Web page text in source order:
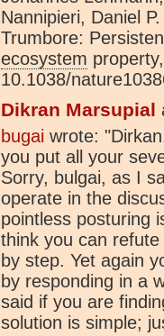
Nannipieri, Daniel
Trumbore:
ecosystem
10.1038/
Dikran Marsupial
bugai wrote:
you put all your
Sorry, bulgai, as I
operate in the
pointless posturing
think you can
by step. Yet again
by responding in a
said if you are
solution is simple;